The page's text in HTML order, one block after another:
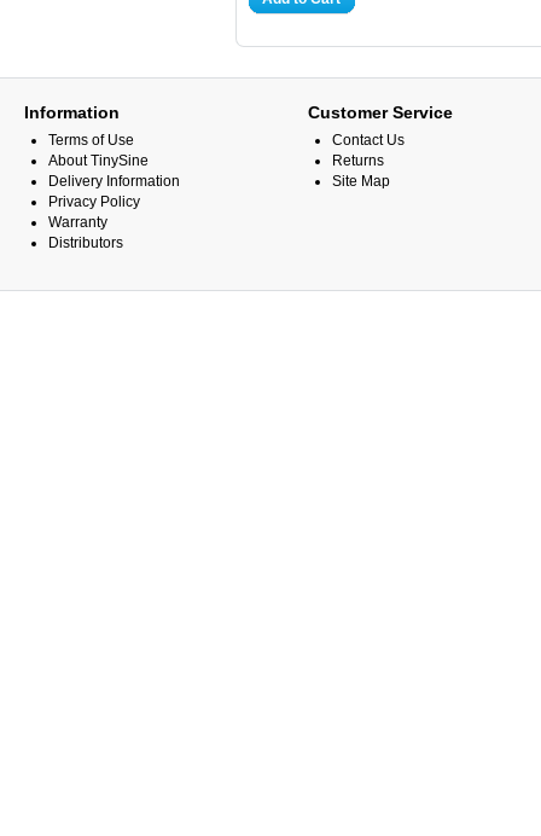
Information
Terms of Use
About TinySine
Delivery Information
Privacy Policy
Warranty
Distributors
Customer Service
Contact Us
Returns
Site Map